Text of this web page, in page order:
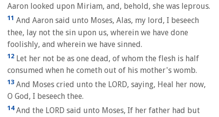
Aaron looked upon Miriam, and, behold, she was leprous.
11 And Aaron said unto Moses, Alas, my lord, I beseech
thee, lay not the sin upon us, wherein we have done
foolishly, and wherein we have sinned.
12 Let her not be as one dead, of whom the flesh is half
consumed when he cometh out of his mother's womb.
13 And Moses cried unto the LORD, saying, Heal her now,
O God, I beseech thee.
14And the LORD said unto Moses, If her father had but